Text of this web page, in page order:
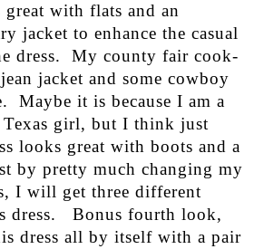
great with flats and an
jacket to enhance the casual
dress. My county fair cook-
jacket and some cowboy
Maybe it is because I am a
Texas girl, but I think just
looks great with boots and a
by pretty much changing my
I will get three different
dress. Bonus fourth look,
dress all by itself with a pair